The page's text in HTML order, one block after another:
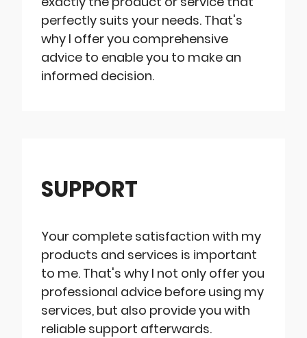
perfectly suits your needs. That's
why I offer you comprehensive
advice to enable you to make an
informed decision.
SUPPORT
Your complete satisfaction with my
products and services is important
to me. That's why I not only offer you
professional advice before using my
services, but also provide you with
reliable support afterwards.